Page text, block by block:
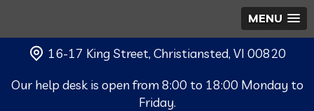
MENU
16-17 King Street, Christiansted, VI 00820
Our help desk is open from 8:00 to 18:00 Monday to
Friday.